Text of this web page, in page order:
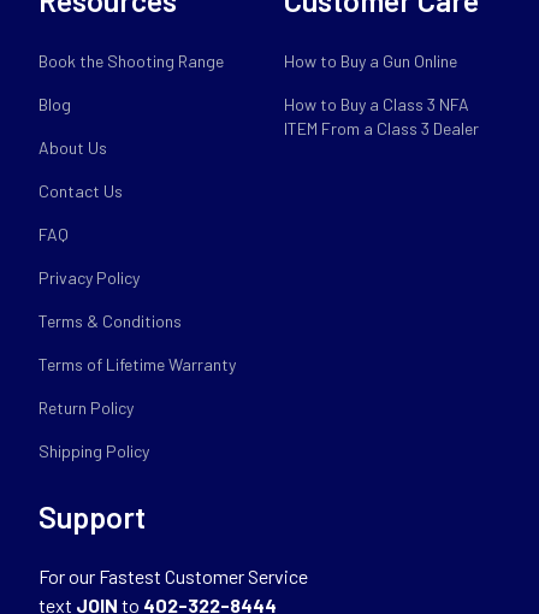
Book the Shooting Range
Blog
About Us
Contact Us
FAQ
Privacy Policy
Terms & Conditions
Terms of Lifetime Warranty
Return Policy
Shipping Policy
How to Buy a Gun Online
How to Buy a Class 3 NFA
ITEM From a Class 3 Dealer
Support
For our Fastest Customer Service
text JOIN to 402-322-8444